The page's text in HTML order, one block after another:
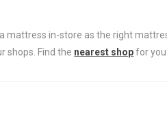
mattress in-store as the right
shops. Find the nearest shopfor you.